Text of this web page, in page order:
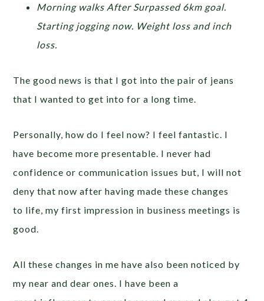
Morning walks After Surpassed 6km goal.
Starting jogging now. Weight loss and inch
loss.
The good news is that I got into the pair of jeans
that I wanted to get into for a long time.
Personally, how do I feel now? I feel fantastic. I
have become more presentable. I never had
confidence or communication issues but, I will not
deny that now after having made these changes
to life, my first impression in business meetings is
good.
All these changes in me have also been noticed by
my near and dear ones. I have been a